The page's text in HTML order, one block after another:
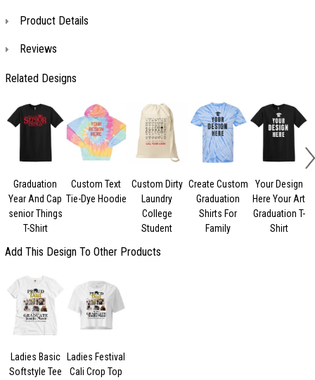
Product Details
Reviews
Related Designs
Graduation
Year And Cap
senior Things
T-Shirt
Custom Text
Tie-Dye Hoodie
Custom Dirty
Laundry
College
Student
Create Custom
Graduation
Shirts For
Family
Your Design
Here Your Art
Graduation T-
Shirt
Add This Design To Other Products
Ladies Basic
Softstyle Tee
Ladies Festival
Cali Crop Top